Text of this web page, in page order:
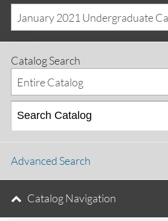
Catalog Search
Entire Catalog
Advanced Search
Catalog Navigation